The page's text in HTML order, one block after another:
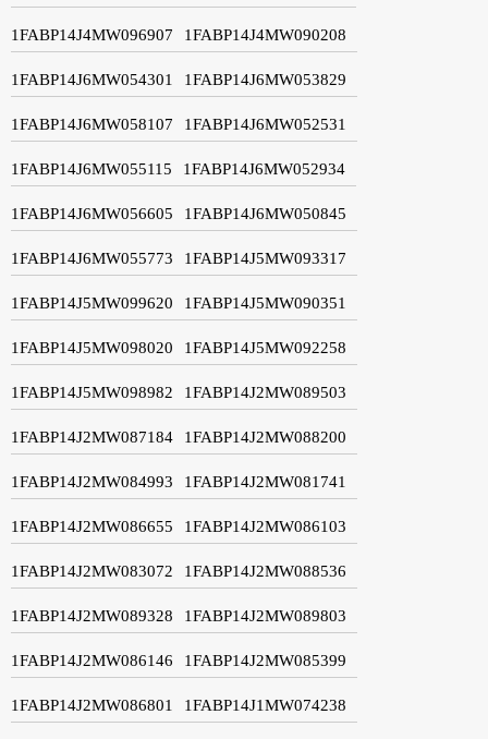
1FABP14J4MW096907 1FABP14J4MW090208
1FABP14J6MW054301 1FABP14J6MW053829
1FABP14J6MW058107 1FABP14J6MW052531
1FABP14J6MW055115 1FABP14J6MW052934
1FABP14J6MW056605 1FABP14J6MW050845
1FABP14J6MW055773 1FABP14J5MW093317
1FABP14J5MW099620 1FABP14J5MW090351
1FABP14J5MW098020 1FABP14J5MW092258
1FABP14J5MW098982 1FABP14J2MW089503
1FABP14J2MW087184 1FABP14J2MW088200
1FABP14J2MW084993 1FABP14J2MW081741
1FABP14J2MW086655 1FABP14J2MW086103
1FABP14J2MW083072 1FABP14J2MW088536
1FABP14J2MW089328 1FABP14J2MW089803
1FABP14J2MW086146 1FABP14J2MW085399
1FABP14J2MW086801 1FABP14J1MW074238